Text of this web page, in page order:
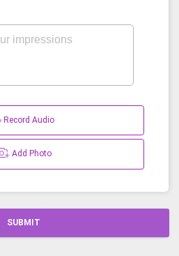
Record Audio
Add Photo
SUBMIT